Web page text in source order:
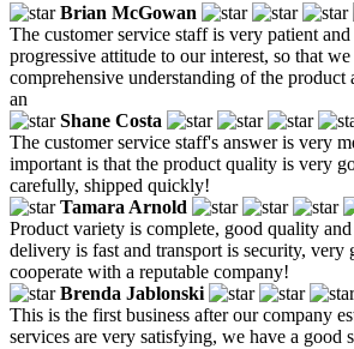
Brian McGowan
The customer service staff is very patient
progressive attitude to our interest, so that we
comprehensive understanding of the product
an
Shane Costa
The customer service staff's answer is very
important is that the product quality is very
carefully, shipped quickly!
Tamara Arnold
Product variety is complete, good quality
delivery is fast and transport is security, very
cooperate with a reputable company!
Brenda Jablonski
This is the first business after our company
services are very satisfying, we have a good